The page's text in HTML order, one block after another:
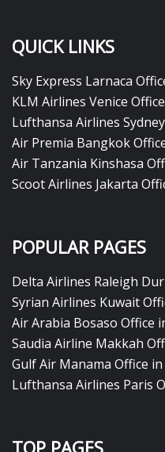
QUICK LINKS
Sky Express Larnaca
KLM Airlines Venice
Lufthansa Airlines
Air Premia Bangkok
Air Tanzania Kinshasa
Scoot Airlines Jakarta
POPULAR PAGES
Delta Airlines Raleigh
Syrian Airlines Kuwait
Air Arabia Bosaso Office
Saudia Airline Makkah
Gulf Air Manama Office
Lufthansa Airlines Paris
TOP PAGES